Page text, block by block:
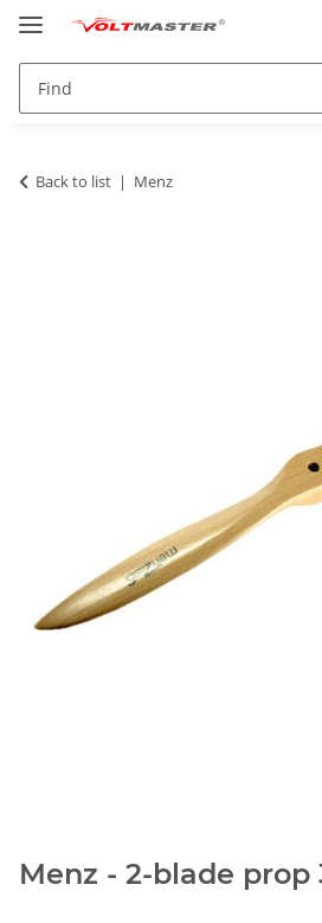
Back to list Menz
Menz - 2-blade prop